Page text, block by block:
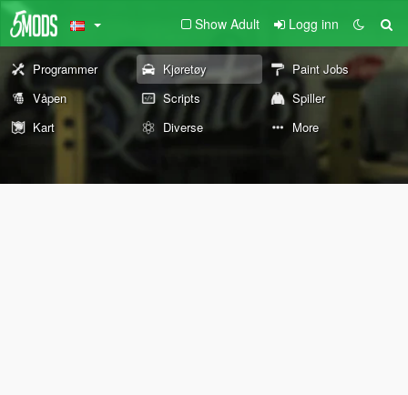
Show Adult Logg inn
Programmer Kjøretøy
Paint Jobs
Våpen
Scripts
Spiller
Kart
Diverse More